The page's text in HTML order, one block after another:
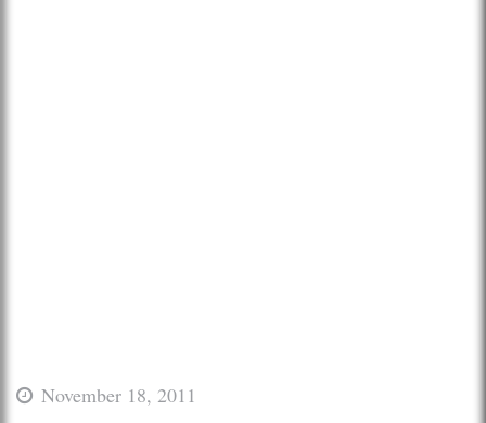
November 18, 2011